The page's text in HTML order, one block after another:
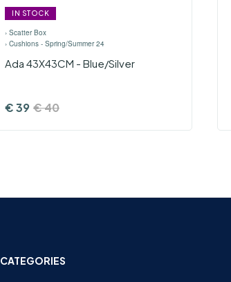
IN STOCK
› Scatter Box
› Cushions - Spring/Summer 24
Ada 43X43CM - Blue/Silver
€39 €40
CATEGORIES